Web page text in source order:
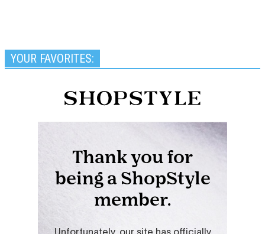
YOUR FAVORITES: